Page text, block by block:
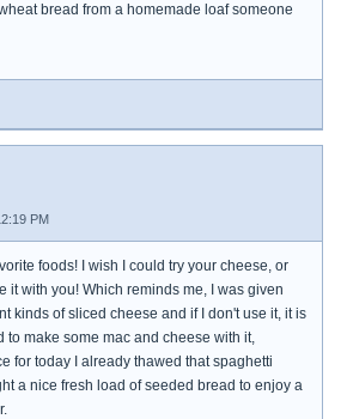
bread from a homemade loaf someone
PM
foods! I wish I could try your cheese, or
it with you! Which reminds me, I was given
kinds of sliced cheese and if I don't use it, it is
to make some mac and cheese with it,
for today I already thawed that spaghetti
a nice fresh load of seeded bread to enjoy a